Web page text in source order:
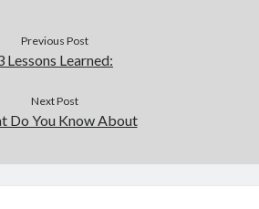
Previous Post
Lessons Learned:
Next Post
Do You Know About